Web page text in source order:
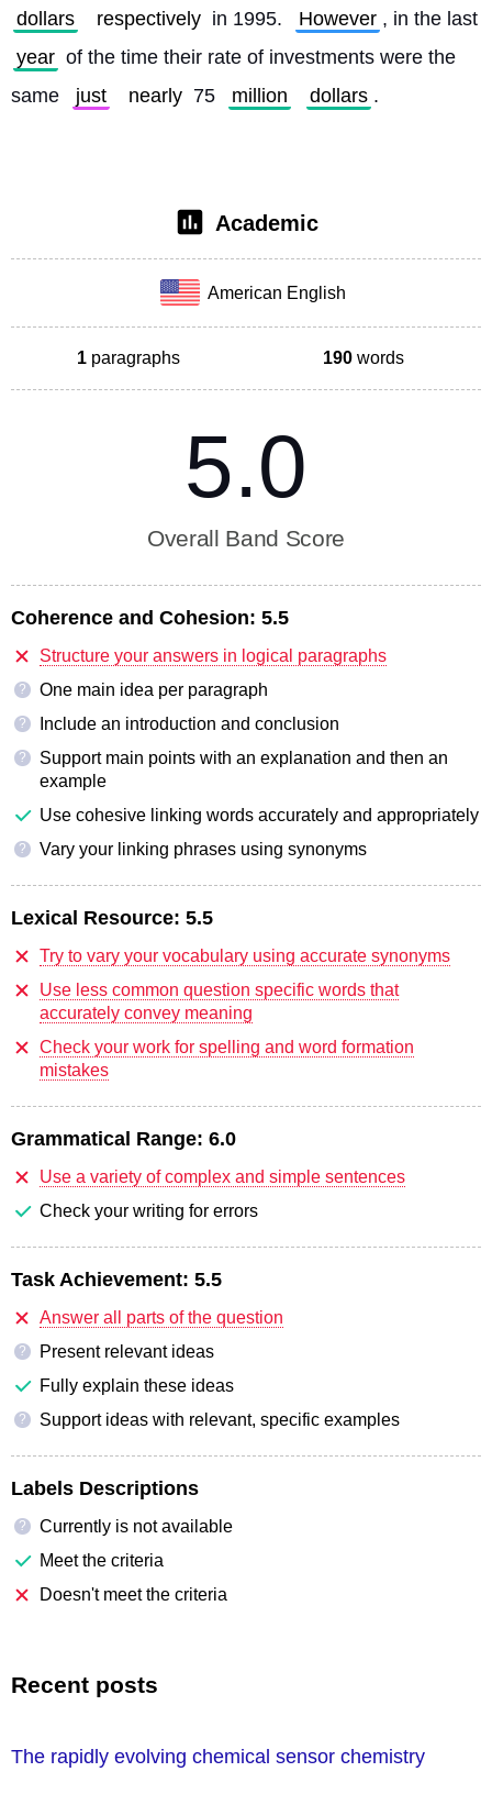
dollars
respectively in 1995. However
year of the time their rate of investments were the
same
just nearly 75 million dollars .
Academic
American English
1 paragraphs 190 words
5.0
Overall Band Score
Coherence and Cohesion: 5.5
Structure your answers in logical paragraphs
? One main idea per paragraph
? Include an introduction and conclusion
?
Support main points with an explanation and then an
example
Use cohesive linking words accurately and appropriately
? Vary your linking phrases using synonyms
Lexical Resource: 5.5
Try to vary your vocabulary using accurate synonyms
Use less common question specific words that
accurately convey meaning
Check your work for spelling and word formation
mistakes
Grammatical Range: 6.0
Use a variety of complex and simple sentences
Check your writing for errors
Task Achievement: 5.5
Answer all parts of the question
?
Present relevant ideas
Fully explain these ideas
? Support ideas with relevant, specific examples
Labels Descriptions
?
Currently is not available
Meet the criteria
Doesn't meet the criteria
Recent posts
The rapidly evolving chemical sensor chemistry